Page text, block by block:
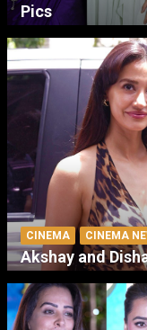
Pics
CINEMA CINEMA
Akshay and